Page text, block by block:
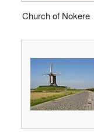
Church of Nokere